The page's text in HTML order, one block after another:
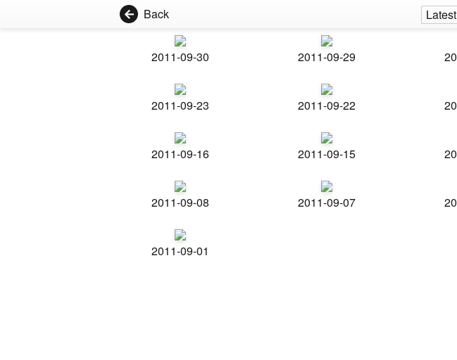
Back Latest
2011-09-30 2011-09-29
2011-09-23 2011-09-22
2011-09-16 2011-09-15
2011-09-08 2011-09-07
2011-09-01